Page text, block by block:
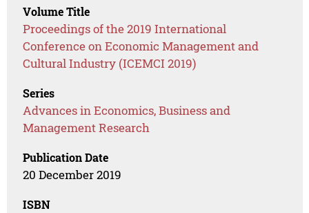
Volume Title
Proceedings of the 2019 International
Conference on Economic Management and
Cultural Industry (ICEMCI 2019)
Series
Advances in Economics, Business and
Management Research
Publication Date
20 December 2019
ISBN